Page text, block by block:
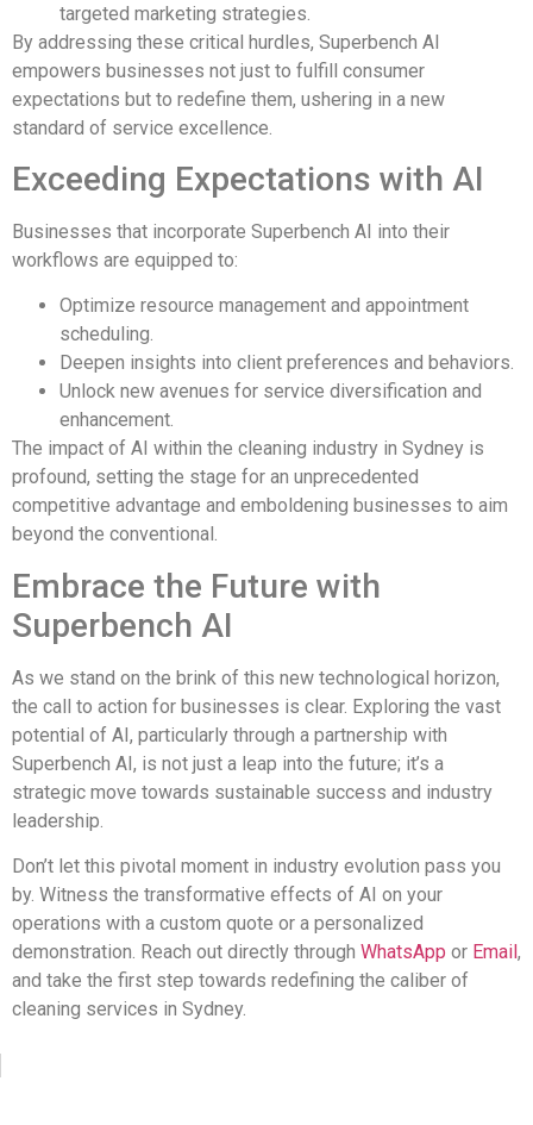
targeted marketing strategies.
By addressing these critical hurdles, Superbench AI
empowers businesses not just to fulfill consumer
expectations but to redefine them, ushering in a new
standard of service excellence.
Exceeding Expectations with AI
Businesses that incorporate Superbench AI into their
workflows are equipped to:
Optimize resource management and appointment
scheduling.
Deepen insights into client preferences and behaviors.
Unlock new avenues for service diversification and
enhancement.
The impact of AI within the cleaning industry in Sydney is
profound, setting the stage for an unprecedented
competitive advantage and emboldening businesses to aim
beyond the conventional.
Embrace the Future with
Superbench AI
As we stand on the brink of this new technological horizon,
the call to action for businesses is clear. Exploring the vast
potential of AI, particularly through a partnership with
Superbench AI, is not just a leap into the future; it’s a
strategic move towards sustainable success and industry
leadership.
Don’t let this pivotal moment in industry evolution pass you
by. Witness the transformative effects of AI on your
operations with a custom quote or a personalized
demonstration. Reach out directly through WhatsApp or Email,
and take the first step towards redefining the caliber of
cleaning services in Sydney.